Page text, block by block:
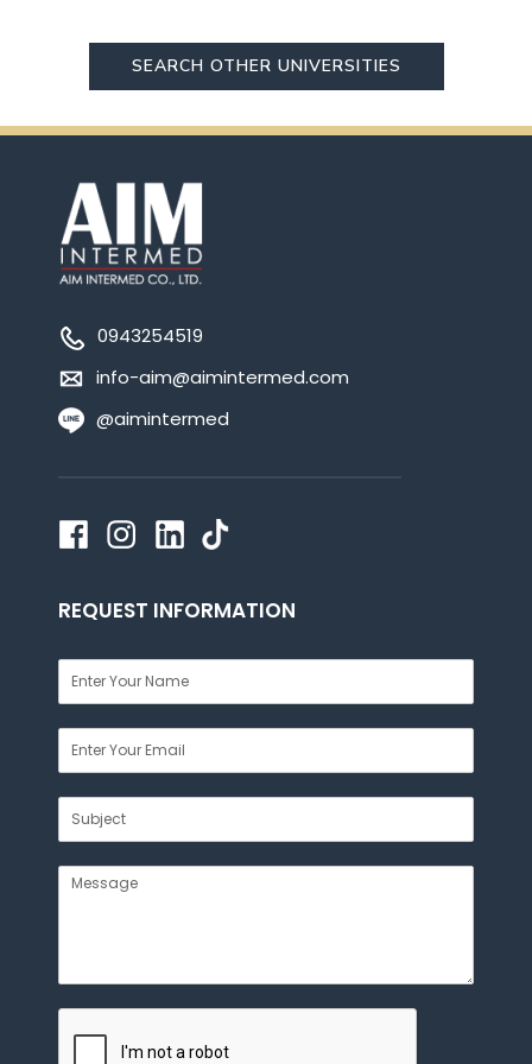
SEARCH OTHER UNIVERSITIES
0943254519
info-aim@aimintermed.com
@aimintermed
REQUEST INFORMATION